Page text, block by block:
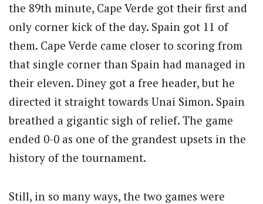
the 89th minute, Cape Verde got their first and
only corner kick of the day. Spain got 11 of
them. Cape Verde came closer to scoring from
that single corner than Spain had managed in
their eleven. Diney got a free header, but he
directed it straight towards Unai Simon. Spain
breathed a gigantic sigh of relief. The game
ended 0-0 as one of the grandest upsets in the
history of the tournament.
Still, in so many ways, the two games were